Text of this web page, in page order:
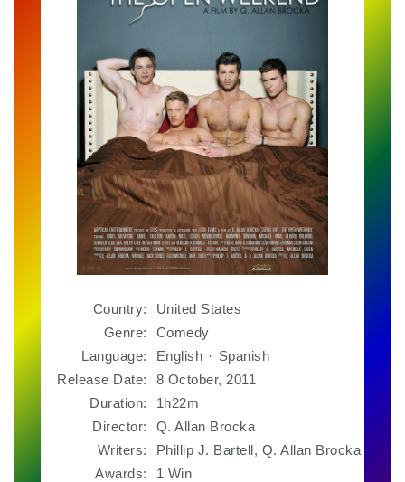
Country:
United States
Genre:
Comedy
Language:
English · Spanish
Release Date:
8 October, 2011
Duration:
1h22m
Director:
Q. Allan Brocka
Writers:
Phillip J. Bartell, Q. Allan Brocka
Awards:
1 Win